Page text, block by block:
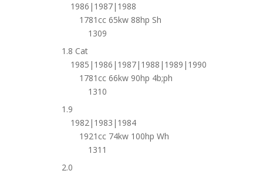
1986|1987|1988
1781cc 65kw 88hp Sh
1309
1.8 Cat
1985|1986|1987|1988|1989|1990
1781cc 66kw 90hp 4b;ph
1310
1.9
1982|1983|1984
1921cc 74kw 100hp Wh
1311
2.0